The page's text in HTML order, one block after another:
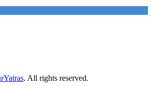
. All rights reserved.